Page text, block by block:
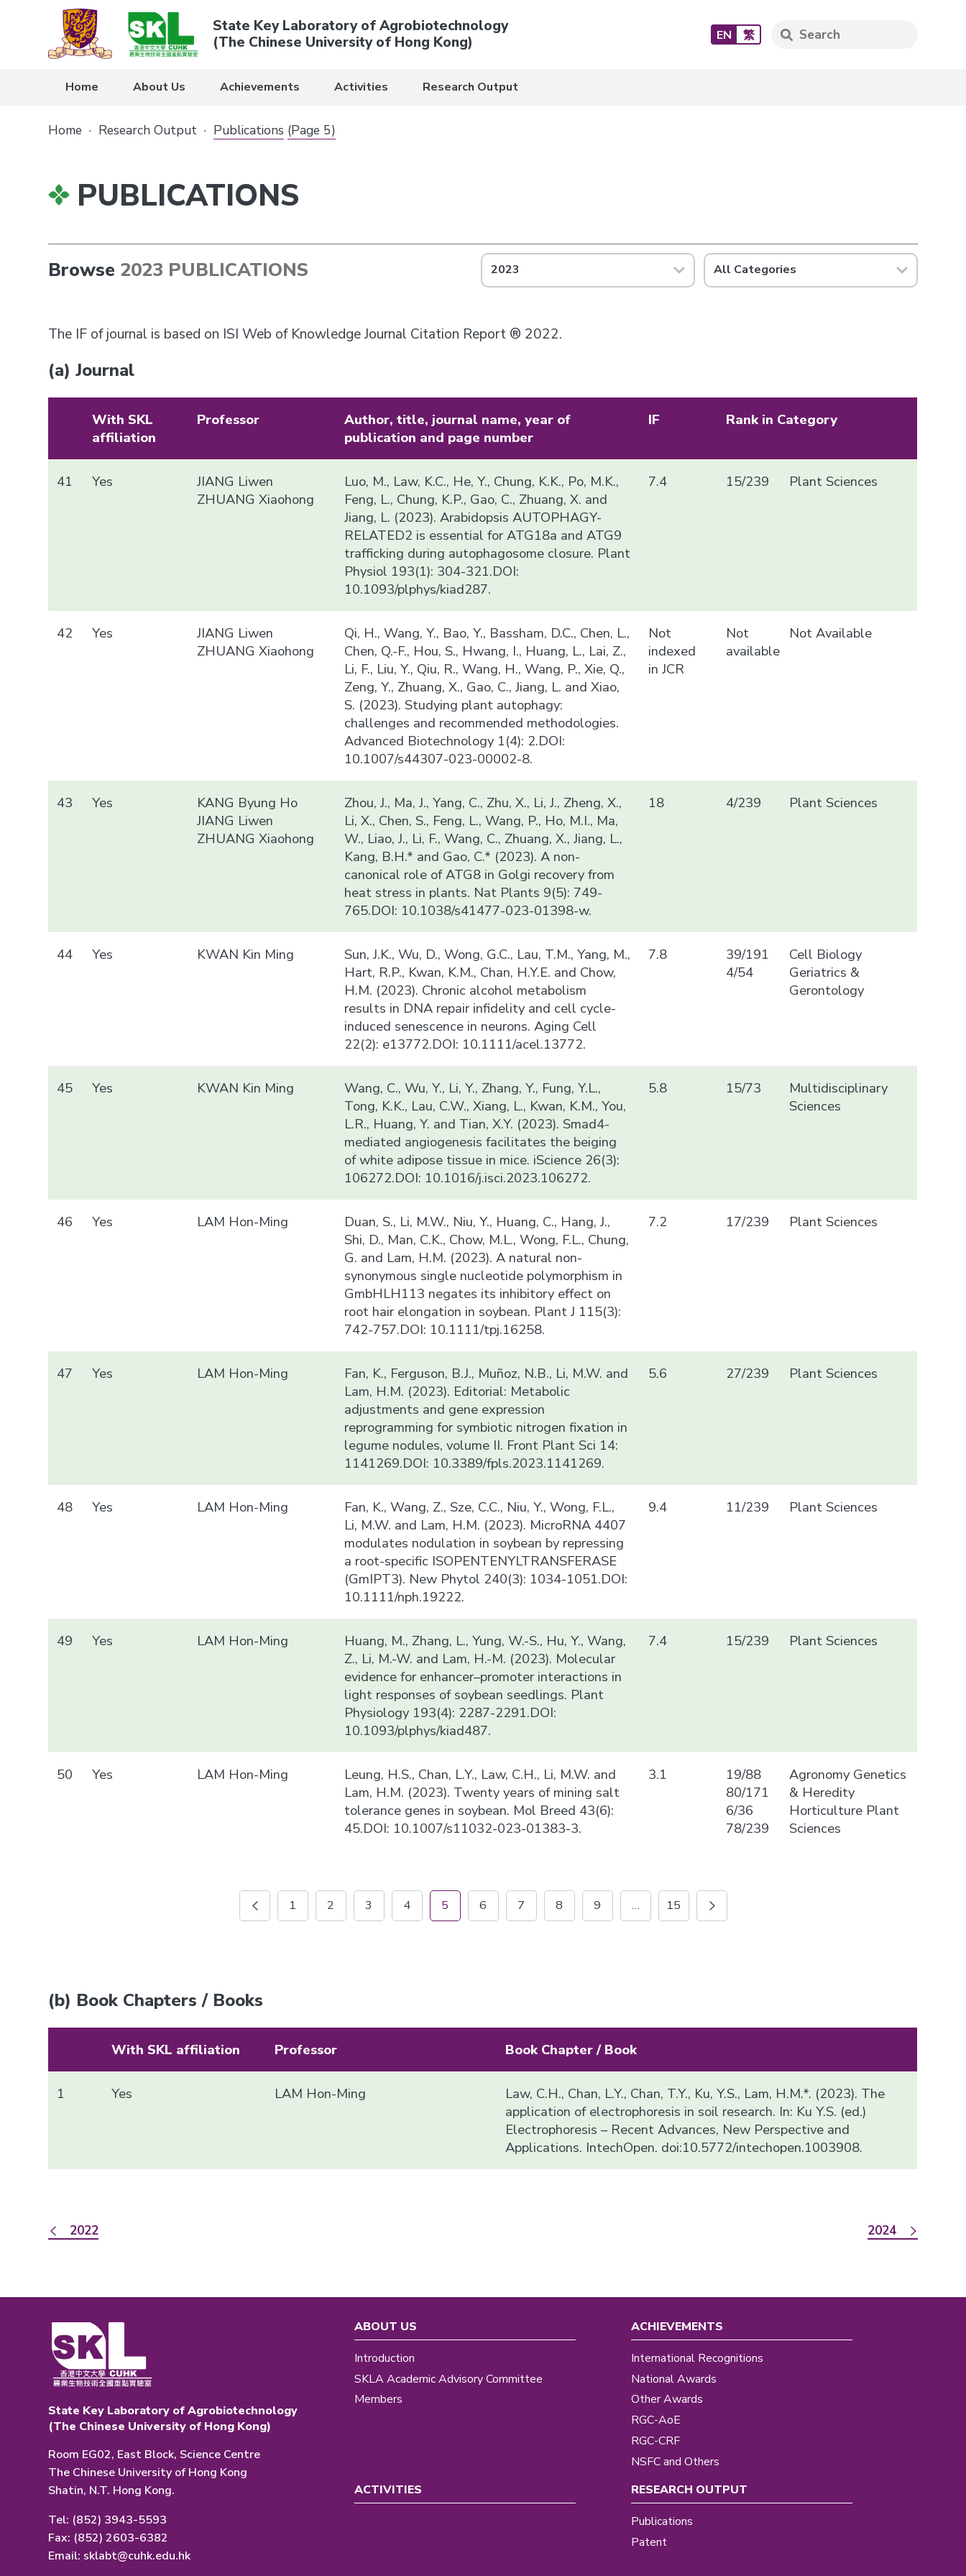
State Key Laboratory of Agrobiotechnology
(The Chinese University of Hong Kong)
EN 繁
Home About Us Achievements Activities Research Output
Home · Research Output · Publications (Page 5)
PUBLICATIONS
Browse 2023 PUBLICATIONS 2023 All Categories
The IF of journal is based on ISI Web of Knowledge Journal Citation Report ® 2022.
(a) Journal
With SKL
affiliation
Professor
Author, title, journal name, year of
publication and page number
IF Rank in Category
41 Yes
JIANG Liwen
ZHUANG Xiaohong
Luo, M., Law, K.C., He, Y., Chung, K.K., Po, M.K.,
Feng, L., Chung, K.P., Gao, C., Zhuang, X. and
Jiang, L. (2023). Arabidopsis AUTOPHAGY-
RELATED2 is essential for ATG18a and ATG9
trafficking during autophagosome closure. Plant
Physiol 193(1): 304-321.DOI:
10.1093/plphys/kiad287.
7.4 15/239 Plant Sciences
42 Yes
JIANG Liwen
ZHUANG Xiaohong
Qi, H., Wang, Y., Bao, Y., Bassham, D.C., Chen, L.,
Chen, Q.-F., Hou, S., Hwang, I., Huang, L., Lai, Z.,
Li, F., Liu, Y., Qiu, R., Wang, H., Wang, P., Xie, Q.,
Zeng, Y., Zhuang, X., Gao, C., Jiang, L. and Xiao,
S. (2023). Studying plant autophagy:
challenges and recommended methodologies.
Advanced Biotechnology 1(4): 2.DOI:
10.1007/s44307-023-00002-8.
Not
indexed
in JCR
Not
available
Not Available
43 Yes
KANG Byung Ho
JIANG Liwen
ZHUANG Xiaohong
Zhou, J., Ma, J., Yang, C., Zhu, X., Li, J., Zheng, X.,
Li, X., Chen, S., Feng, L., Wang, P., Ho, M.I., Ma,
W., Liao, J., Li, F., Wang, C., Zhuang, X., Jiang, L.,
Kang, B.H.* and Gao, C.* (2023). A non-
canonical role of ATG8 in Golgi recovery from
heat stress in plants. Nat Plants 9(5): 749-
765.DOI: 10.1038/s41477-023-01398-w.
18 4/239 Plant Sciences
44 Yes KWAN Kin Ming
Sun, J.K., Wu, D., Wong, G.C., Lau, T.M., Yang, M.,
Hart, R.P., Kwan, K.M., Chan, H.Y.E. and Chow,
H.M. (2023). Chronic alcohol metabolism
results in DNA repair infidelity and cell cycle-
induced senescence in neurons. Aging Cell
22(2): e13772.DOI: 10.1111/acel.13772.
7.8
39/191
4/54
Cell Biology
Geriatrics &
Gerontology
45 Yes KWAN Kin Ming
Wang, C., Wu, Y., Li, Y., Zhang, Y., Fung, Y.L.,
Tong, K.K., Lau, C.W., Xiang, L., Kwan, K.M., You,
L.R., Huang, Y. and Tian, X.Y. (2023). Smad4-
mediated angiogenesis facilitates the beiging
of white adipose tissue in mice. iScience 26(3):
106272.DOI: 10.1016/j.isci.2023.106272.
5.8 15/73
Multidisciplinary
Sciences
46 Yes LAM Hon-Ming
Duan, S., Li, M.W., Niu, Y., Huang, C., Hang, J.,
Shi, D., Man, C.K., Chow, M.L., Wong, F.L., Chung,
G. and Lam, H.M. (2023). A natural non-
synonymous single nucleotide polymorphism in
GmbHLH113 negates its inhibitory effect on
root hair elongation in soybean. Plant J 115(3):
742-757.DOI: 10.1111/tpj.16258.
7.2 17/239 Plant Sciences
47 Yes LAM Hon-Ming
Fan, K., Ferguson, B.J., Muñoz, N.B., Li, M.W. and
Lam, H.M. (2023). Editorial: Metabolic
adjustments and gene expression
reprogramming for symbiotic nitrogen fixation in
legume nodules, volume II. Front Plant Sci 14:
1141269.DOI: 10.3389/fpls.2023.1141269.
5.6 27/239 Plant Sciences
48 Yes LAM Hon-Ming
Fan, K., Wang, Z., Sze, C.C., Niu, Y., Wong, F.L.,
Li, M.W. and Lam, H.M. (2023). MicroRNA 4407
modulates nodulation in soybean by repressing
a root-specific ISOPENTENYLTRANSFERASE
(GmIPT3). New Phytol 240(3): 1034-1051.DOI:
10.1111/nph.19222.
9.4 11/239 Plant Sciences
49 Yes LAM Hon-Ming
Huang, M., Zhang, L., Yung, W.-S., Hu, Y., Wang,
Z., Li, M.-W. and Lam, H.-M. (2023). Molecular
evidence for enhancer–promoter interactions in
light responses of soybean seedlings. Plant
Physiology 193(4): 2287-2291.DOI:
10.1093/plphys/kiad487.
7.4 15/239 Plant Sciences
50 Yes LAM Hon-Ming
Leung, H.S., Chan, L.Y., Law, C.H., Li, M.W. and
Lam, H.M. (2023). Twenty years of mining salt
tolerance genes in soybean. Mol Breed 43(6):
45.DOI: 10.1007/s11032-023-01383-3.
3.1
19/88
80/171
6/36
78/239
Agronomy Genetics
& Heredity
Horticulture Plant
Sciences
1 2 3 4 5 6 7 8 9 … 15
(b) Book Chapters / Books
With SKL affiliation Professor Book Chapter / Book
1 Yes LAM Hon-Ming
Law, C.H., Chan, L.Y., Chan, T.Y., Ku, Y.S., Lam, H.M.*. (2023). The
application of electrophoresis in soil research. In: Ku Y.S. (ed.)
Electrophoresis – Recent Advances, New Perspective and
Applications. IntechOpen. doi:10.5772/intechopen.1003908.
2022 2024
State Key Laboratory of Agrobiotechnology
(The Chinese University of Hong Kong)
Room EG02, East Block, Science Centre
The Chinese University of Hong Kong
Shatin, N.T. Hong Kong.
Tel: (852) 3943-5593
Fax: (852) 2603-6382
Email: sklabt@cuhk.edu.hk
ABOUT US
Introduction
SKLA Academic Advisory Committee
Members
ACHIEVEMENTS
International Recognitions
National Awards
Other Awards
RGC-AoE
RGC-CRF
NSFC and Others
ACTIVITIES
RESEARCH OUTPUT
Publications
Patent